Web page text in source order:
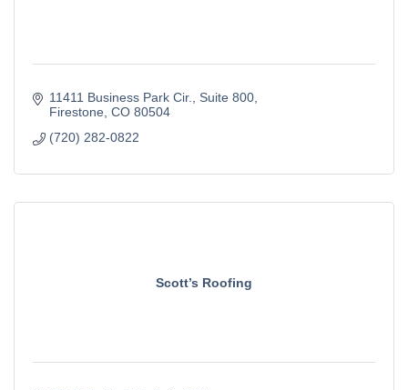
11411 Business Park Cir.
Suite 800
Firestone CO 80504
(720) 282-0822
Scott’s Roofing